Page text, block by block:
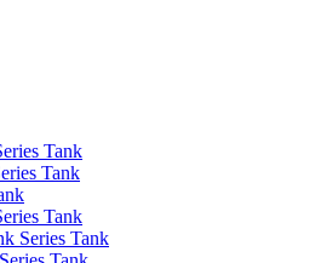
Tank
Tank
Tank
Series Tank